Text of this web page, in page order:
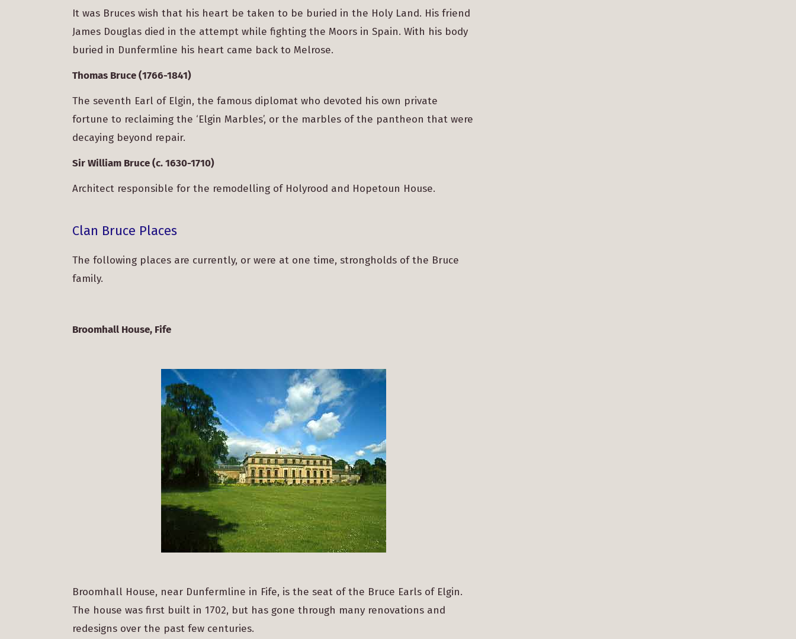
It was Bruces wish that his heart be taken to be buried in the Holy Land. His friend
James Douglas died in the attempt while fighting the Moors in Spain. With his body
buried in Dunfermline his heart came back to Melrose.
Thomas Bruce (1766-1841)
The seventh Earl of Elgin, the famous diplomat who devoted his own private
fortune to reclaiming the ‘Elgin Marbles’, or the marbles of the pantheon that were
decaying beyond repair.
Sir William Bruce (c. 1630-1710)
Architect responsible for the remodelling of Holyrood and Hopetoun House.
Clan Bruce Places
The following places are currently, or were at one time, strongholds of the Bruce
family.
Broomhall House, Fife
Broomhall House, near Dunfermline in Fife, is the seat of the Bruce Earls of Elgin.
The house was first built in 1702, but has gone through many renovations and
redesigns over the past few centuries.